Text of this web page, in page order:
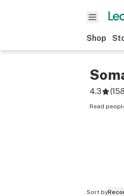
Shop
4.3 (158
Read
Sort by